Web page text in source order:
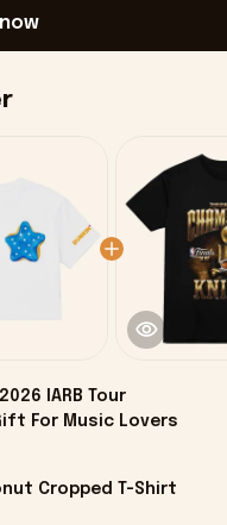
IARB Tour
For Music Lovers
Cropped T-Shirt